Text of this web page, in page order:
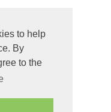
to help
By
to the